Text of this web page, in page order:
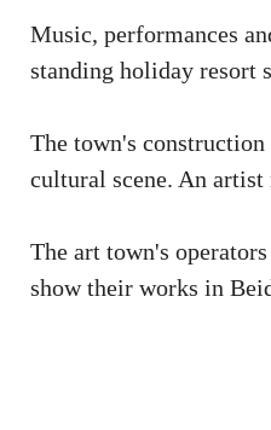
Music, performances
standing holiday resort
The town's construction
cultural scene. An
The art town's
show their works in